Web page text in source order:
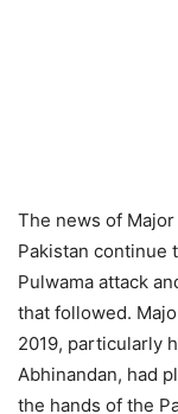
The news of Major
Pakistan continue
Pulwama attack
that followed.
2019, particularly
Abhinandan, had
the hands of the